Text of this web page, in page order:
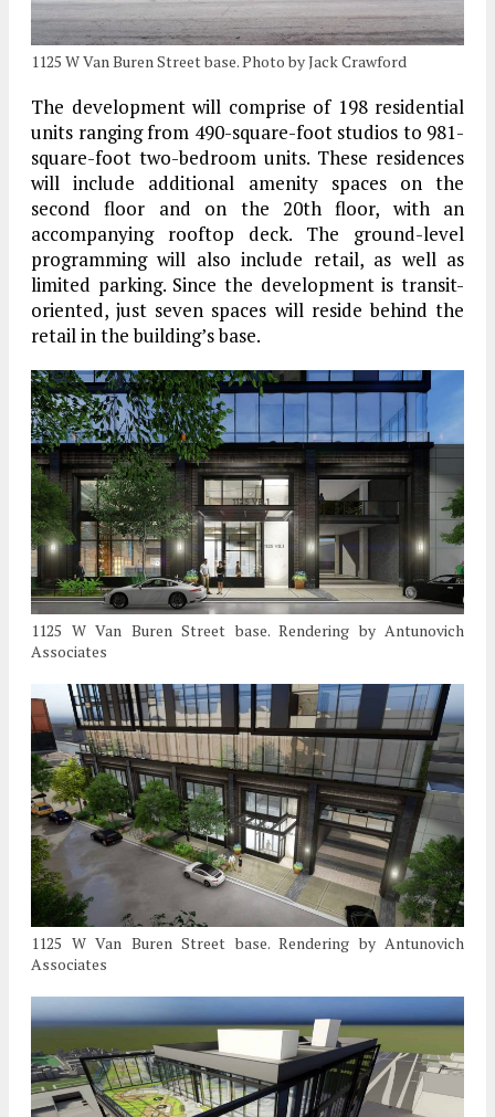
1125 W Van Buren Street base. Photo by Jack Crawford
The development will comprise of 198 residential
units ranging from 490-square-foot studios to 981-
square-foot two-bedroom units. These residences
will include additional amenity spaces on the
second floor and on the 20th floor, with an
accompanying rooftop deck. The ground-level
programming will also include retail, as well as
limited parking. Since the development is transit-
oriented, just seven spaces will reside behind the
retail in the building’s base.
1125 W Van Buren Street base. Rendering by Antunovich
Associates
1125 W Van Buren Street base. Rendering by Antunovich
Associates